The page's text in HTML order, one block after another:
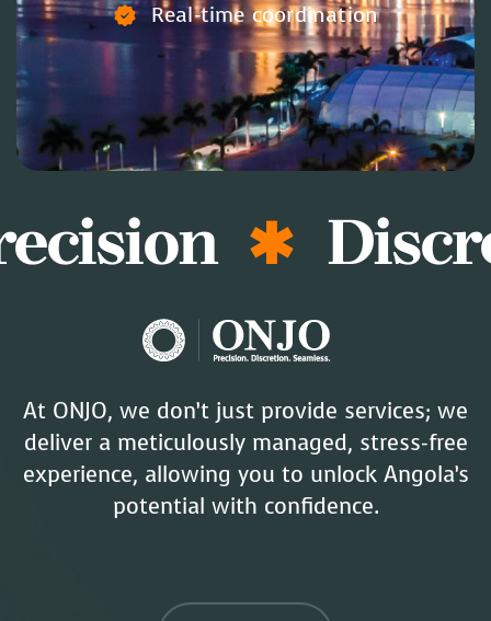
Real-time coordination
At ONJO, we don’t just provide services; we
deliver a meticulously managed, stress-free
experience, allowing you to unlock Angola’s
potential with confidence.